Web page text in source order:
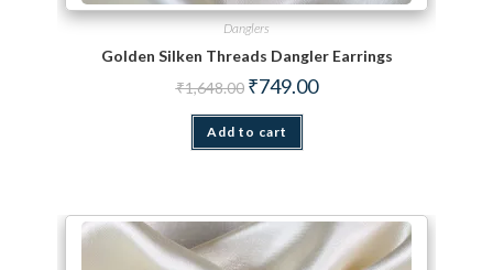
Danglers
Golden Silken Threads Dangler Earrings
₹1,648.00 Original price was: ₹1,648.00.
₹749.00Current price is: ₹749.00.
Add to cart